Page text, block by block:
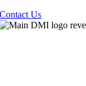
Contact Us